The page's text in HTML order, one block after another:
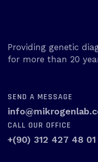
Providing genetic
for more than 20
SEND A MESSAGE
CALL OUR OFFICE
+(90) 312 427 48 01